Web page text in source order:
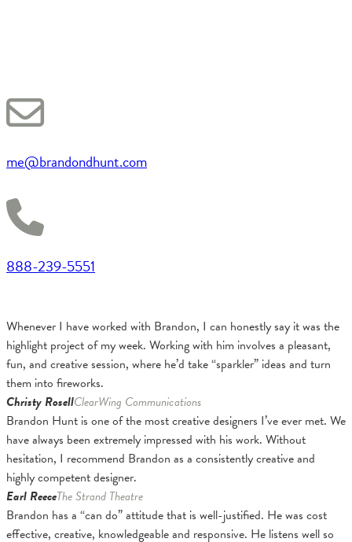
me@brandondhunt.com
888-239-5551
Whenever I have worked with Brandon, I can honestly say it was the
highlight project of my week. Working with him involves a pleasant,
fun, and creative session, where he’d take “sparkler” ideas and turn
them into fireworks.
Christy RosellClearWing Communications
Brandon Hunt is one of the most creative designers I’ve ever met. We
have always been extremely impressed with his work. Without
hesitation, I recommend Brandon as a consistently creative and
highly competent designer.
Earl ReeceThe Strand Theatre
Brandon has a “can do” attitude that is well-justified. He was cost
effective, creative, knowledgeable and responsive. He listens well so